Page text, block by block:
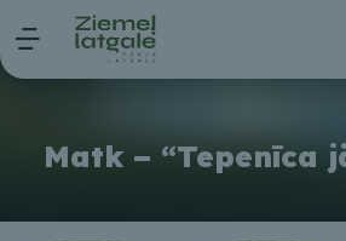
Matk – “Tepenīca